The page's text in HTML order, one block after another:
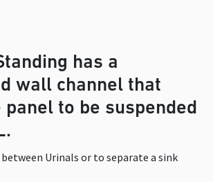
has a
wall channel that
to be suspended
Urinals or to separate a sink